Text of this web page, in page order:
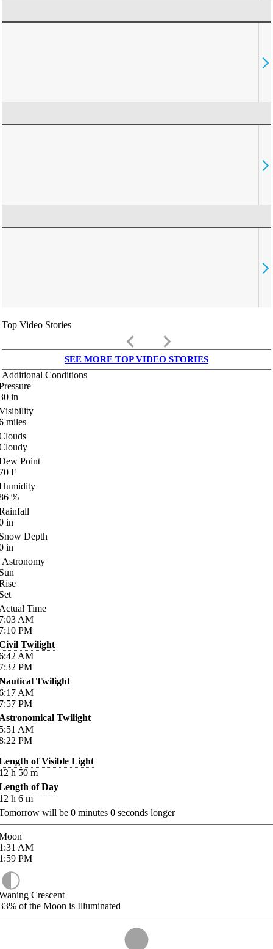
Top Video Stories
keyboard_arrow_left keyboard_arrow_right
SEE MORE TOP VIDEO STORIES
Additional Conditions
in
miles
Point
F
%
in
Depth
in
Astronomy
Time
AM
PM
Twilight
AM
PM
Twilight
AM
PM
Twilight
AM
PM
of Visible Light
h 50 m
of Day
h 6 m
will be 0 minutes 0 seconds longer
AM
PM
Crescent
of the Moon is Illuminated